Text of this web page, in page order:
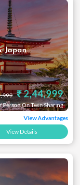
Japan
₹ 2,44,999
Person On Twin Sharing
View Advantages
View Details